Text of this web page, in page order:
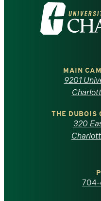
Visit
the
North
Carolina
MAIN
9201
THE DUBOIS
320
704-